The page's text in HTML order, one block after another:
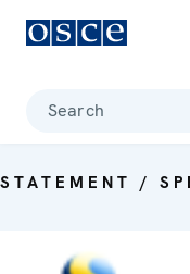
Search
STATEMENT /